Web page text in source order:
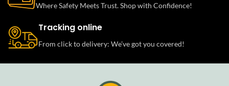
Where Safety Meets Trust. Shop with Confidence!
Tracking online
From click to delivery: We’ve got you covered!